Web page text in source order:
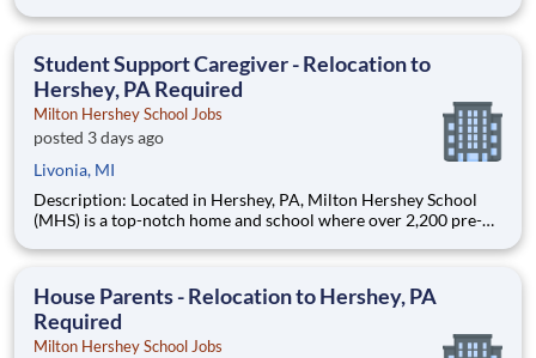
high-value education that prepares students to thrive as
Student Support Caregiver - Relocation to
Hershey, PA Required
Milton Hershey School Jobs
posted 3 days ago
Livonia, MI
Description: Located in Hershey, PA, Milton Hershey School
(MHS) is a top-notch home and school where over 2,200 pre-K
are provided an extraordinary, cost-free, career-focused
House Parents - Relocation to Hershey, PA
Required
Milton Hershey School Jobs